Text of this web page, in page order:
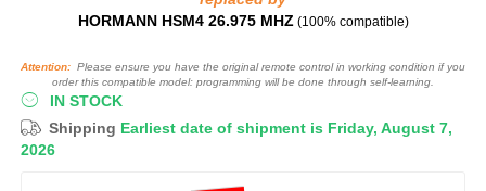
HORMANN HSM4 26.975 MHZ (100% compatible)
Attention: Please ensure you have the original remote control in working condition if you
order this compatible model: programming will be done through self-learning.
IN STOCK
Shipping Earliest date of shipment is Friday, August 7,
2026